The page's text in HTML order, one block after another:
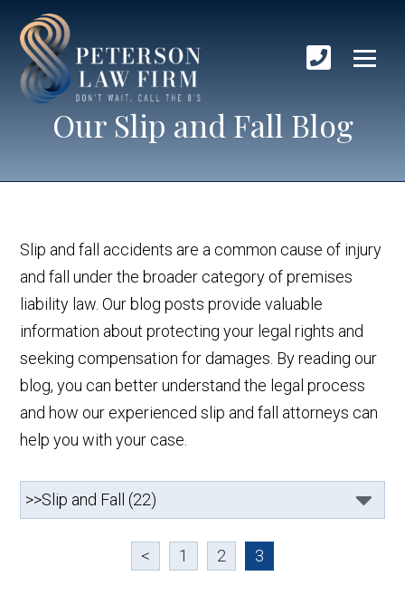
Our Slip and Fall Blog
Slip and fall accidents are a common cause of injury
and fall under the broader category of premises
liability law. Our blog posts provide valuable
information about protecting your legal rights and
seeking compensation for damages. By reading our
blog, you can better understand the legal process
and how our experienced slip and fall attorneys can
help you with your case.
< 1 2 3